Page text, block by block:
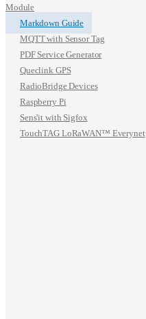
Module
Markdown Guide
MQTT with Sensor Tag
PDF Service Generator
Queclink GPS
RadioBridge Devices
Raspberry Pi
Sens'it with Sigfox
TouchTAG LoRaWAN™ Everynet